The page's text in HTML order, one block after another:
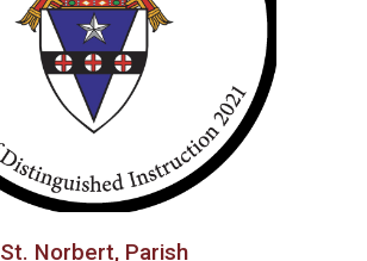
St. Norbert, Parish